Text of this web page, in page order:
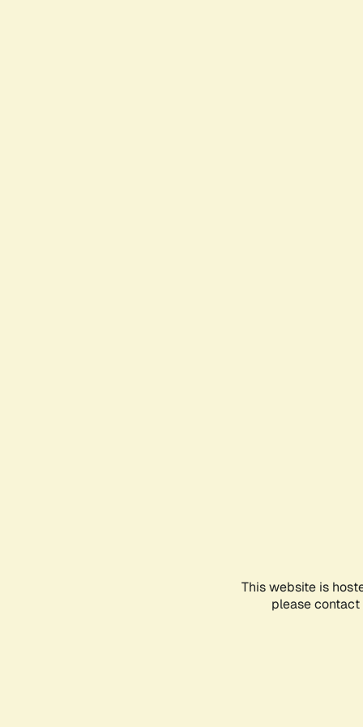
This website is
please contact